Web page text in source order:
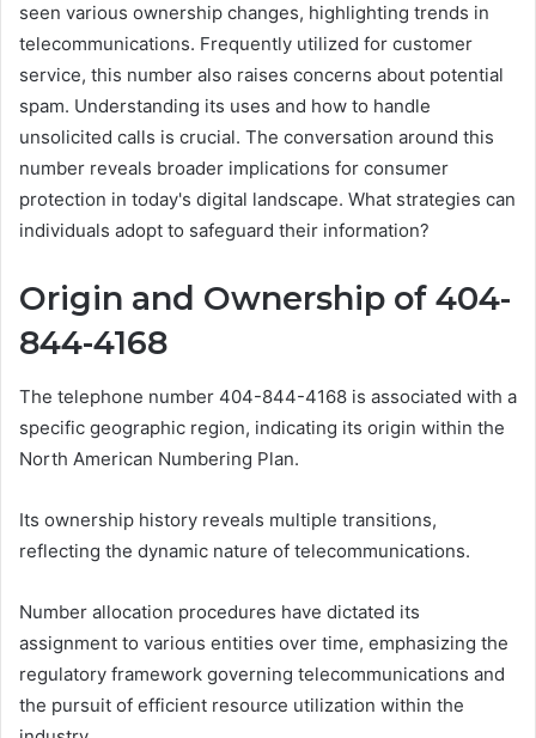
seen various ownership changes, highlighting trends in
telecommunications. Frequently utilized for customer
service, this number also raises concerns about potential
spam. Understanding its uses and how to handle
unsolicited calls is crucial. The conversation around this
number reveals broader implications for consumer
protection in today's digital landscape. What strategies can
individuals adopt to safeguard their information?
Origin and Ownership of 404-
844-4168
The telephone number 404-844-4168 is associated with a
specific geographic region, indicating its origin within the
North American Numbering Plan.
Its ownership history reveals multiple transitions,
reflecting the dynamic nature of telecommunications.
Number allocation procedures have dictated its
assignment to various entities over time, emphasizing the
regulatory framework governing telecommunications and
the pursuit of efficient resource utilization within the